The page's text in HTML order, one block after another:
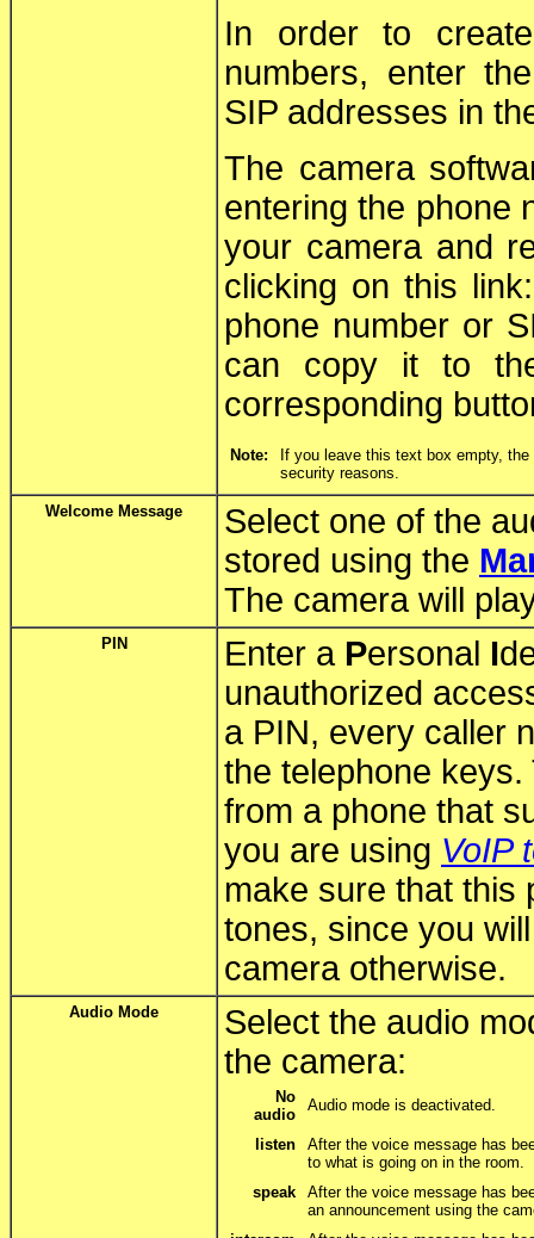
In order to
numbers, enter
SIP addresses in
The camera
entering the phone
your camera and
clicking on this
phone number or
can copy it to
corresponding
Note:
If you leave this text box empty,
security reasons.
Welcome Message
Select one of the
stored using the
The camera will
PIN Enter a Personal I
unauthorized
a PIN, every caller
the telephone
from a phone that
you are using VoIP
make sure that this
tones, since you
camera otherwise.
Audio Mode
Select the audio
the camera:
No
audio
Audio mode is deactivated.
listen
After the voice message has
to what is going on in the room.
speak
After the voice message has
an announcement using the